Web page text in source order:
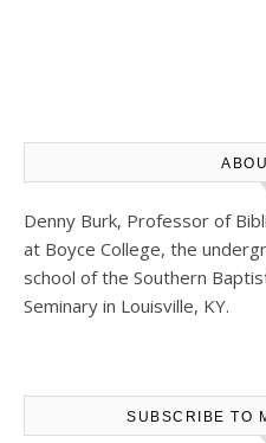
Denny Burk, Professor of
at Boyce College, the
school of the Southern
Seminary in Louisville, KY.
SUBSCRIBE TO